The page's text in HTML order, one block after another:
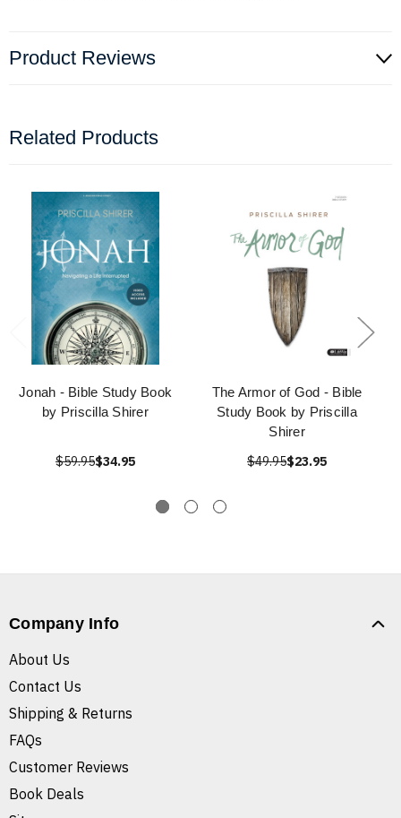
Product Reviews
Related Products
Jonah - Bible Study Book
by Priscilla Shirer
$59.95$34.95
The Armor of God - Bible
Study Book by Priscilla
Shirer
$49.95$23.95
Company Info
About Us
Contact Us
Shipping & Returns
FAQs
Customer Reviews
Book Deals